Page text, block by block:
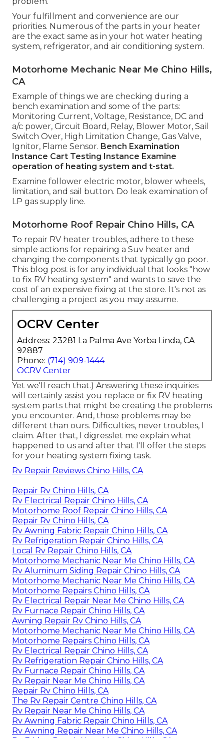
Your fulfillment and convenience are our
priorities. Numerous of the parts in your heater
are the exact same as in your hot water heating
system, refrigerator, and air conditioning system.
Motorhome Mechanic Near Me Chino Hills,
CA
Example of things we are checking during a
bench examination and some of the parts:
Monitoring Current, Voltage, Resistance, DC and
a/c power, Circuit Board, Relay, Blower Motor, Sail
Switch Over, High Limitation Change, Gas Valve,
Ignitor, Flame Sensor. Bench Examination
Instance Cart Testing Instance Examine
operation of heating system and t-stat.
Examine follower electric motor, blower wheels,
limitation, and sail button. Do leak examination of
LP gas supply line.
Motorhome Roof Repair Chino Hills, CA
To repair RV heater troubles, adhere to these
simple actions for repairing a Suv heater and
changing the components that typically go poor.
This blog post is for any individual that looks "how
to fix RV heating system" and wants to save the
cost of an expensive fixing at the store. It's not as
challenging a project as you may assume.
OCRV Center
Address: 23281 La Palma Ave Yorba Linda, CA
92887
Phone: (714) 909-1444
OCRV Center
Yet we'll reach that.) Answering these inquiries
will certainly assist you replace or fix RV heating
system parts that might be creating the problems
you encounter. And, those problems may be
different than ours. Difficulties, never troubles, I
claim. After that, I digresslet me explain what
happened to us and after that I'll offer the steps
for your heating system fixing task.
Rv Repair Reviews Chino Hills, CA
Repair Rv Chino Hills, CA
Rv Electrical Repair Chino Hills, CA
Motorhome Roof Repair Chino Hills, CA
Repair Rv Chino Hills, CA
Rv Awning Fabric Repair Chino Hills, CA
Rv Refrigeration Repair Chino Hills, CA
Local Rv Repair Chino Hills, CA
Motorhome Mechanic Near Me Chino Hills, CA
Rv Aluminum Siding Repair Chino Hills, CA
Motorhome Mechanic Near Me Chino Hills, CA
Motorhome Repairs Chino Hills, CA
Rv Electrical Repair Near Me Chino Hills, CA
Rv Furnace Repair Chino Hills, CA
Awning Repair Rv Chino Hills, CA
Motorhome Mechanic Near Me Chino Hills, CA
Motorhome Repairs Chino Hills, CA
Rv Electrical Repair Chino Hills, CA
Rv Refrigeration Repair Chino Hills, CA
Rv Furnace Repair Chino Hills, CA
Rv Repair Near Me Chino Hills, CA
Repair Rv Chino Hills, CA
The Rv Repair Centre Chino Hills, CA
Rv Repair Near Me Chino Hills, CA
Rv Awning Fabric Repair Chino Hills, CA
Rv Awning Repair Near Me Chino Hills, CA